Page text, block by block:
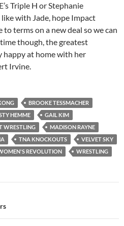
Triple H or Stephanie
with Jade, hope Impact
terms on a new deal so we can
though, the greatest
at home with her
Irvine.
BROOKE TESSMACHER
HEMME
GAIL KIM
WRESTLING
MADISON RAYNE
TNA KNOCKOUTS
VELVET SKY
REVOLUTION WRESTLING